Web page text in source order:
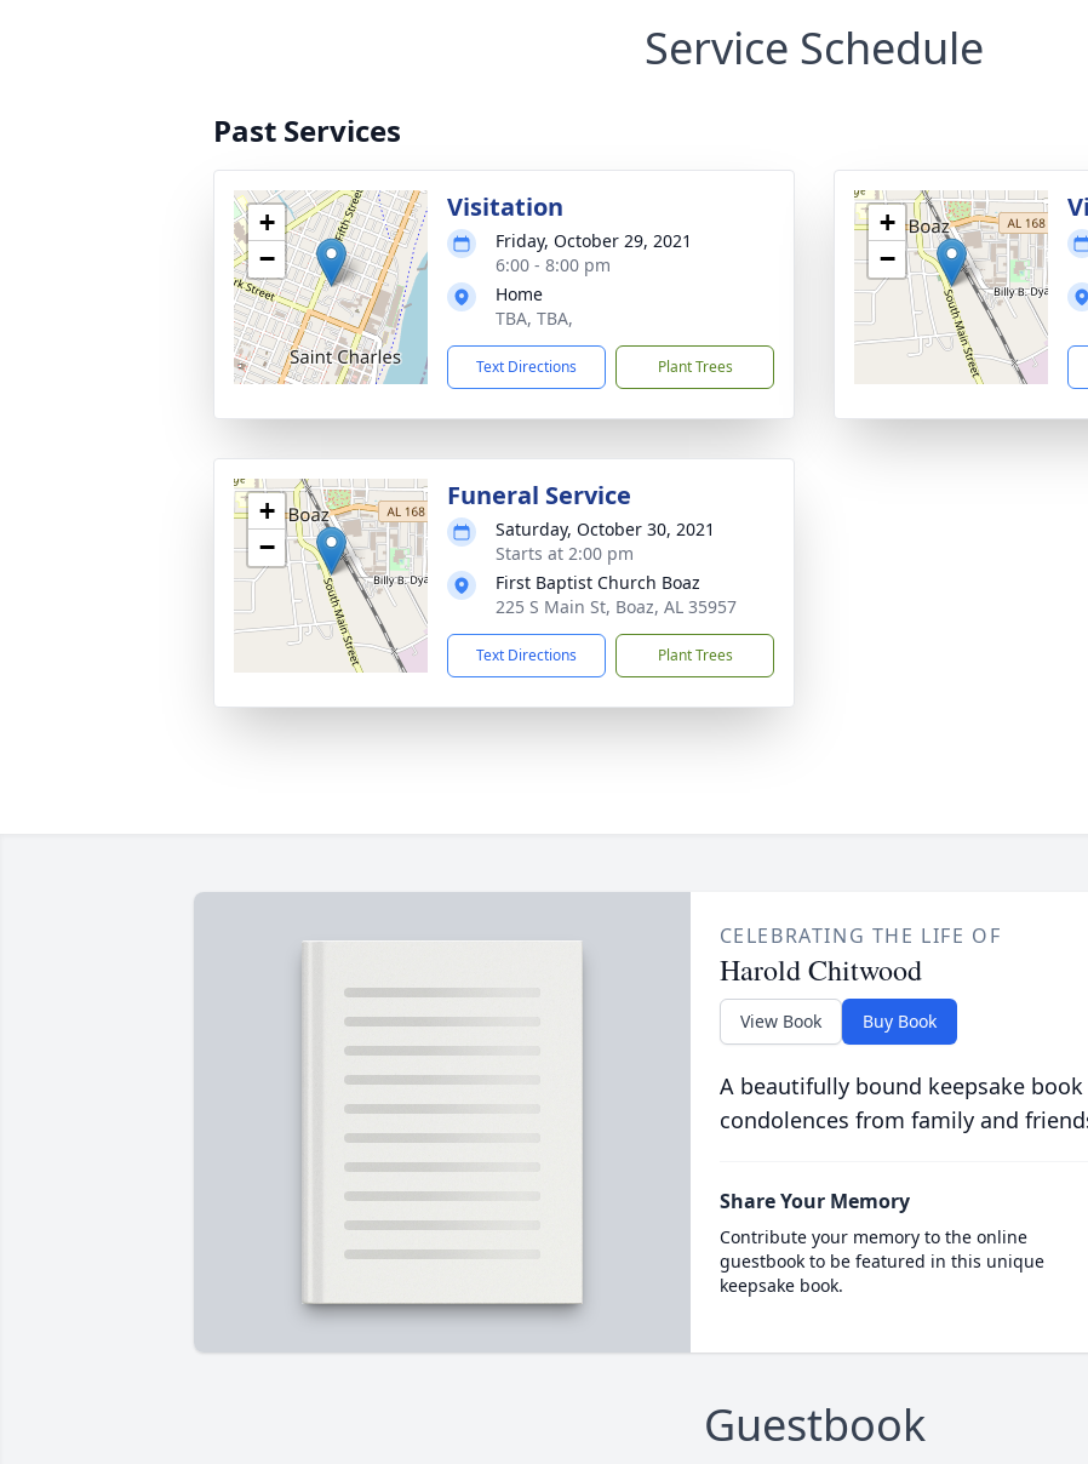
Service Schedule
Past Services
+
−
Visitation
Friday, October 29, 2021
6:00 - 8:00 pm
Home
TBA, TBA,
Text Directions Plant Trees
+
−
+
−
Funeral Service
Saturday, October 30, 2021
Starts at 2:00 pm
First Baptist Church Boaz
225 S Main St, Boaz, AL 35957
Text Directions Plant Trees
CELEBRATING THE LIFE OF
Harold Chitwood
View Book Buy Book
A beautifully bound keepsake
condolences from family and
Share Your Memory
Contribute your memory to the online
guestbook to be featured in this unique
keepsake book.
Guestbook